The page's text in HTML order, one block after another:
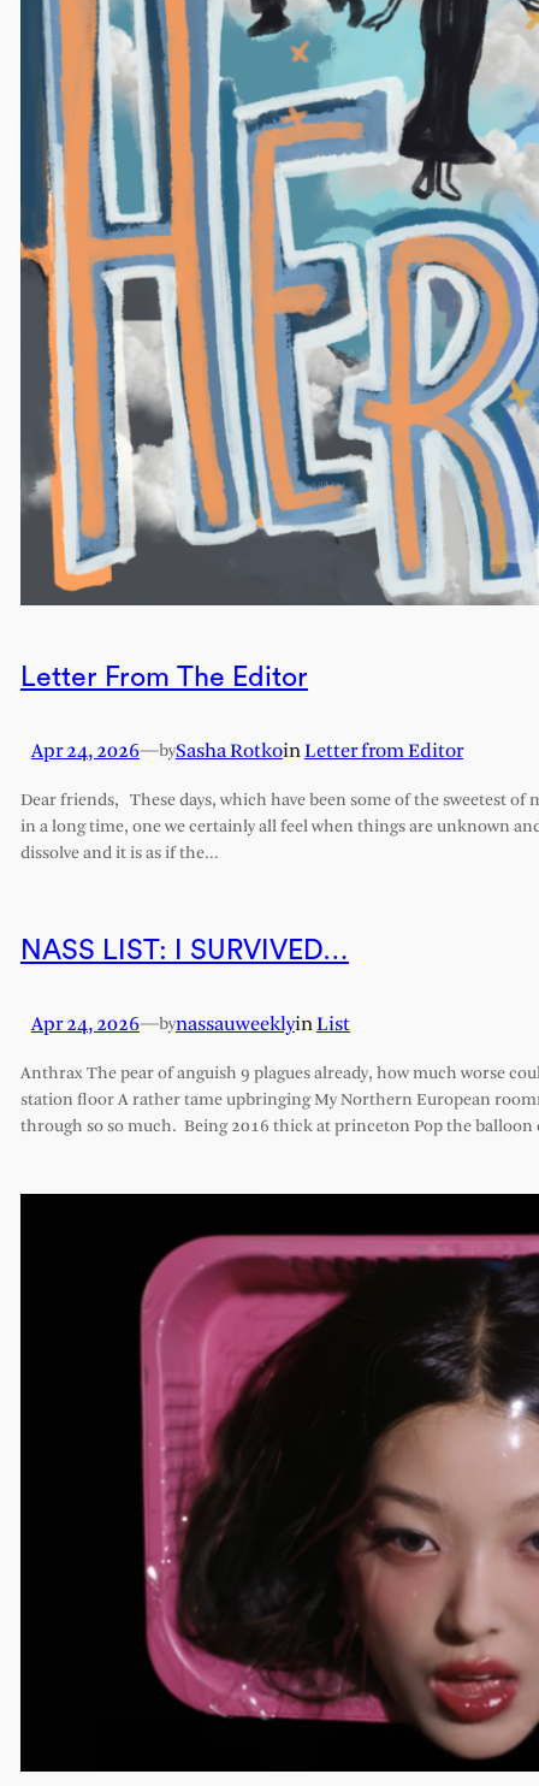
Letter From The Editor
Apr 24, 2026—bySasha RotkoinLetter from Editor
Dear friends, These days, which have been some of the sweetest of
in a long time, one we certainly all feel when things are unknown
dissolve and it is as if the…
NASS LIST: I SURVIVED…
Apr 24, 2026—bynassauweeklyinList
Anthrax The pear of anguish 9 plagues already, how much worse
station floor A rather tame upbringing My Northern European
through so so much. Being 2016 thick at princeton Pop the